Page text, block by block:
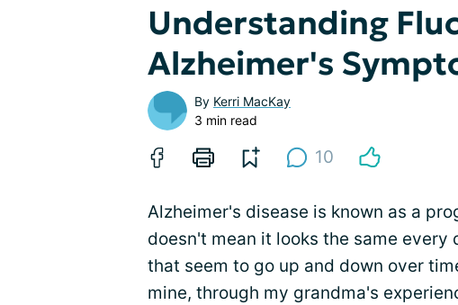
Understanding
Alzheimer's
By Kerri MacKay
3 min read
10
Alzheimer's disease is known as a
doesn't mean it looks the same
that seem to go up and down over
mine, through my grandma's